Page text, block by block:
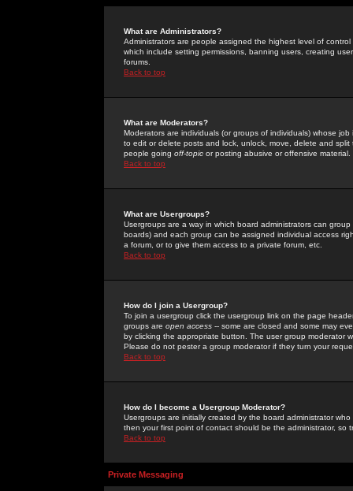
What are Administrators?
Administrators are people assigned the highest level of
which include setting permissions, banning users, creating
forums.
Back to top
What are Moderators?
Moderators are individuals (or groups of individuals) whose
to edit or delete posts and lock, unlock, move, delete and
people going off-topic or posting abusive or offensive material.
Back to top
What are Usergroups?
Usergroups are a way in which board administrators can
boards) and each group can be assigned individual access
a forum, or to give them access to a private forum, etc.
Back to top
How do I join a Usergroup?
To join a usergroup click the usergroup link on the page
groups are open access -- some are closed and some may
by clicking the appropriate button. The user group moderator
Please do not pester a group moderator if they turn your
Back to top
How do I become a Usergroup Moderator?
Usergroups are initially created by the board administrator
then your first point of contact should be the administrator, so
Back to top
Private Messaging